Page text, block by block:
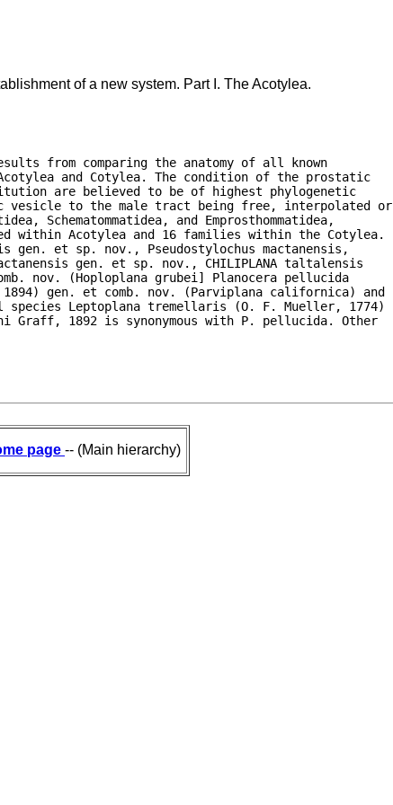
of a new system. Part I. The Acotylea.
from comparing the anatomy of all known
and Cotylea. The condition of the prostatic
are believed to be of highest phylogenetic
to the male tract being free, interpolated or
Schematommatidea, and Emprosthommatidea,
within Acotylea and 16 families within the Cotylea.
gen. et sp. nov., Pseudostylochus mactanensis,
mactanensis gen. et sp. nov., CHILIPLANA taltalensis
nov. (Hoploplana grubei] Planocera pellucida
1894) gen. et comb. nov. (Parviplana californica) and
species Leptoplana tremellaris (O. F. Mueller, 1774)
Graff, 1892 is synonymous with P. pellucida. Other
page -- (Main hierarchy)